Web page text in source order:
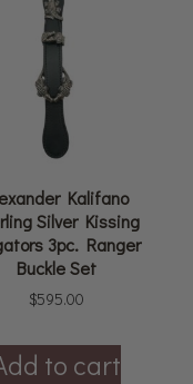
Kalifano
Silver Kissing
3pc. Ranger
Buckle Set
$595.00
to cart